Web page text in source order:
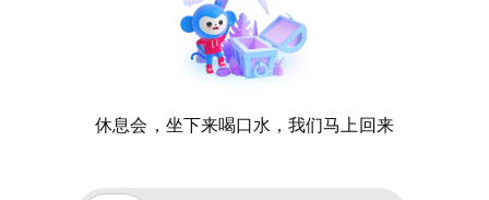
休息会，坐下来喝口水，我们马上回来